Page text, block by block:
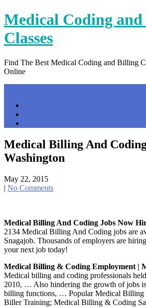
Skip
to
content
Medical Coding
Classes
Find The Best Medical Coding and Billing
Online
Medical Billing And
Washington
May 22, 2015
| No Comments
Medical Billing And Coding Jobs Now
2134 Medical Billing And Coding jobs are
Snagajob. Thousands of employers are
your next job today!
Medical Billing & Coding Employment |
Medical billing and coding professionals
2010, … Also hindering the growth of jobs
billing functions, … Popular Medical Billing
Biller Training; Medical Billing & Coding